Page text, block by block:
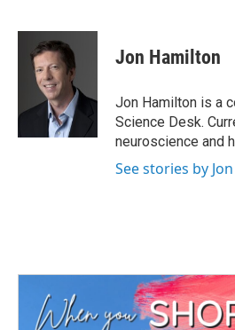
c
k
i
t
t
e
r
n
I
Jon Hamilton
Jon Hamilton is a
Science Desk.
neuroscience and
See stories by